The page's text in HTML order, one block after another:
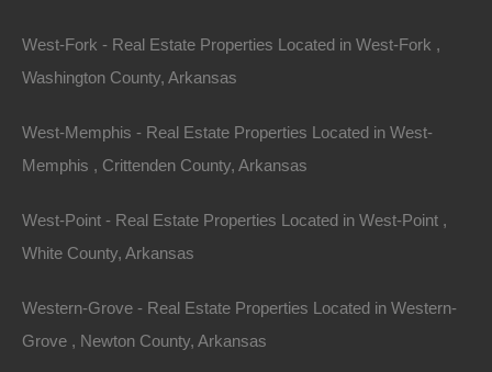
For Sale
$8,250
West-Fork - Real Estate Properties Located in West-Fork ,
Washington County, Arkansas
West-Memphis - Real Estate Properties Located in West-
Memphis , Crittenden County, Arkansas
West-Point - Real Estate Properties Located in West-Point ,
White County, Arkansas
Western-Grove - Real Estate Properties Located in Western-
Grove , Newton County, Arkansas